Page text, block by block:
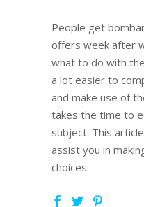
People get
offers week after
what to do with
a lot easier to
and make use of
takes the time to
subject. This
assist you in
choices.